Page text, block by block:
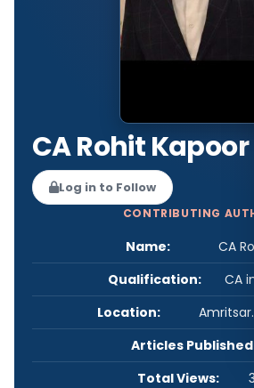
CA Rohit Kapoor
Log in to Follow
CONTRIBUTING
Name:
CA
Qualification:
CA
Location:
Articles
Total Views: